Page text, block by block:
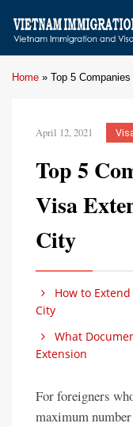
Home » Top 5
April 12, 2021
Top 5
Visa
City
How to
City
What
Extension
For foreigners
maximum